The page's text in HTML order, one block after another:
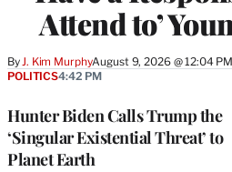
Attend to’
ByJ. Kim MurphyAugust 9, 2026 @ 12:04 PM
Hunter Biden Calls Trump the
‘Singular Existential Threat’ to
Planet Earth
POLITICS4:42 PM